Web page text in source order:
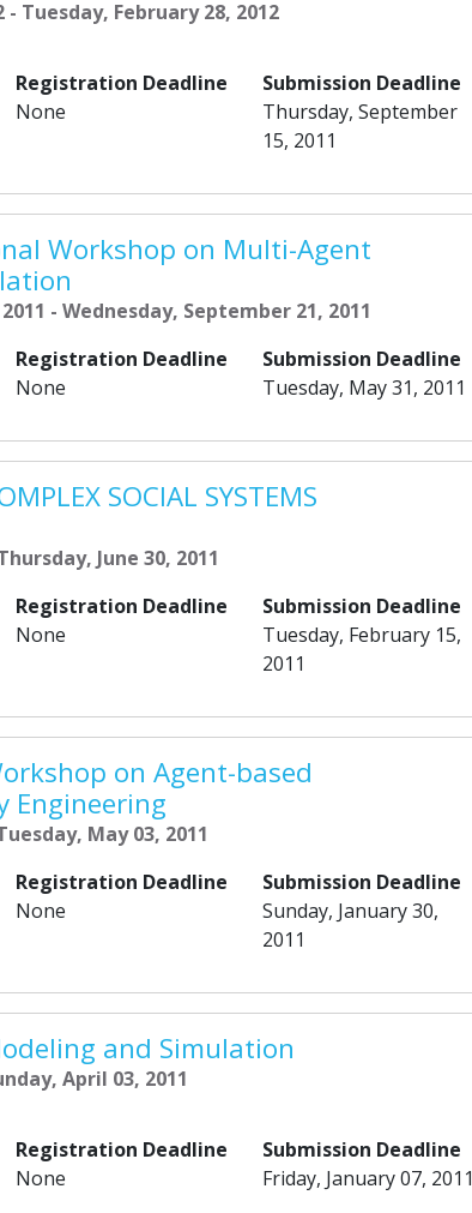
- Tuesday, February 28, 2012
Registration Deadline
None
Submission Deadline
Thursday, September
15, 2011
Workshop on Multi-Agent
- Wednesday, September 21, 2011
Registration Deadline
None
Submission Deadline
Tuesday, May 31, 2011
SOCIAL SYSTEMS
June 30, 2011
Registration Deadline
None
Submission Deadline
Tuesday, February 15,
2011
on Agent-based
Engineering
May 03, 2011
Registration Deadline
None
Submission Deadline
Sunday, January 30,
2011
and Simulation
April 03, 2011
Registration Deadline
None
Submission Deadline
Friday, January 07, 2011